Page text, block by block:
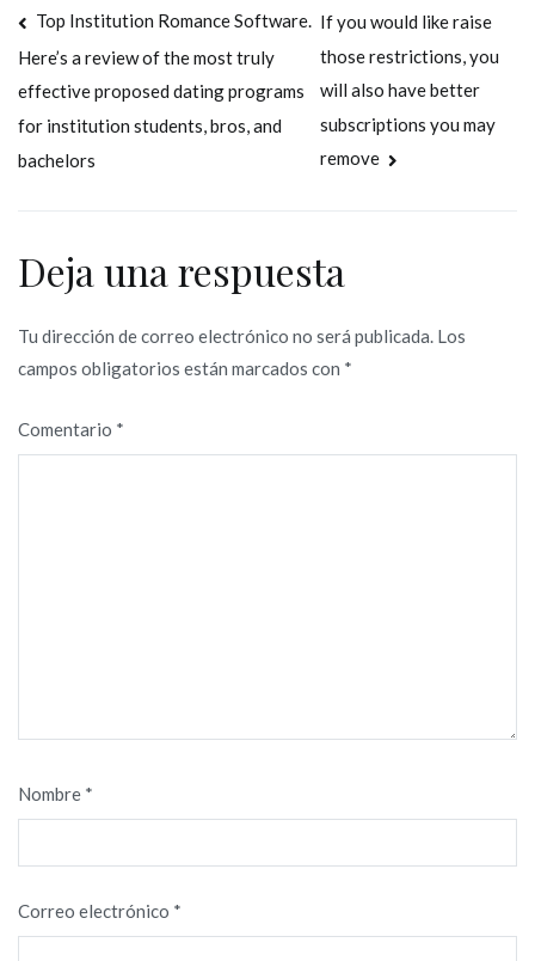
Navegación
de
entradas
Top Institution Romance Software.
Here’s a review of the most truly
effective proposed dating programs
for institution students, bros, and
bachelors
If you would like raise
those restrictions, you
will also have better
subscriptions you may
remove
Deja una respuesta
Tu dirección de correo electrónico no será publicada. Los
campos obligatorios están marcados con *
Comentario *
Nombre *
Correo electrónico *